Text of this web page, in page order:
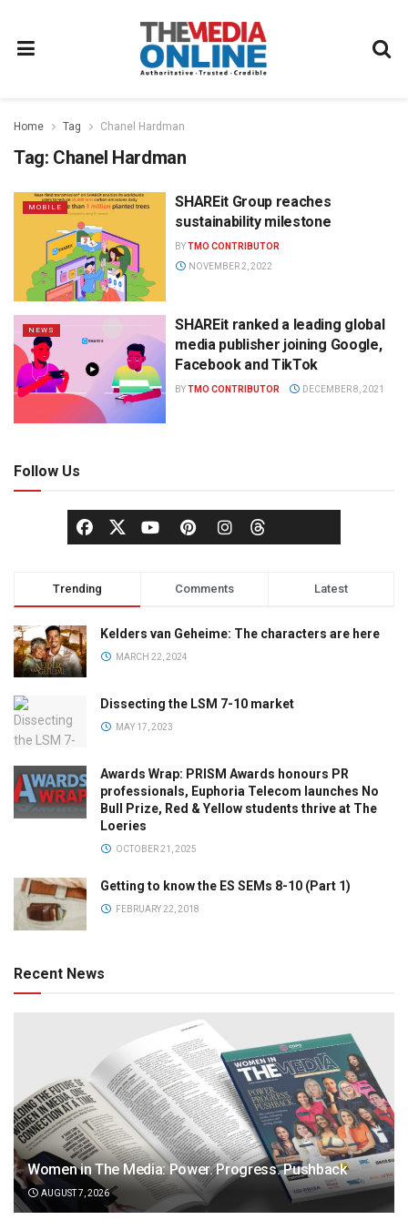
Home Tag Chanel Hardman
Tag: Chanel Hardman
MOBILE
SHAREit Group reaches
sustainability milestone
BYTMO CONTRIBUTOR
NOVEMBER 2, 2022
NEWS
SHAREit ranked a leading global
media publisher joining Google,
Facebook and TikTok
BYTMO CONTRIBUTOR DECEMBER 8, 2021
Follow Us
Trending Comments Latest
Kelders van Geheime: The characters are here
MARCH 22, 2024
Dissecting the LSM 7-10 market
MAY 17, 2023
Awards Wrap: PRISM Awards honours PR
professionals, Euphoria Telecom launches No
Bull Prize, Red & Yellow students thrive at The
Loeries
OCTOBER 21, 2025
Getting to know the ES SEMs 8-10 (Part 1)
FEBRUARY 22, 2018
Recent News
Women in The Media: Power. Progress. Pushback
AUGUST 7, 2026